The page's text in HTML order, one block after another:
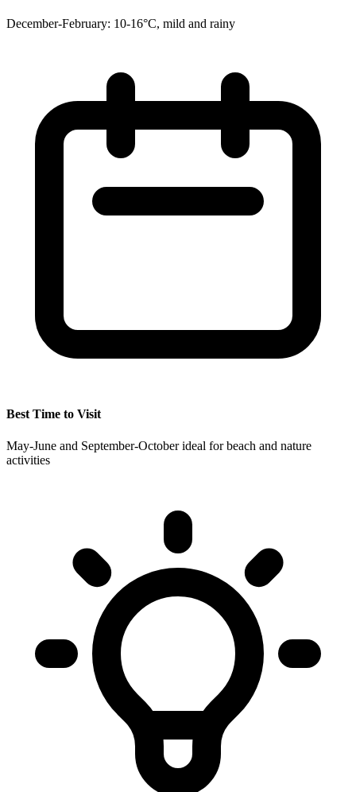
December-February: 10-16°C, mild and rainy
Best Time to Visit
May-June and September-October ideal for beach and nature
activities